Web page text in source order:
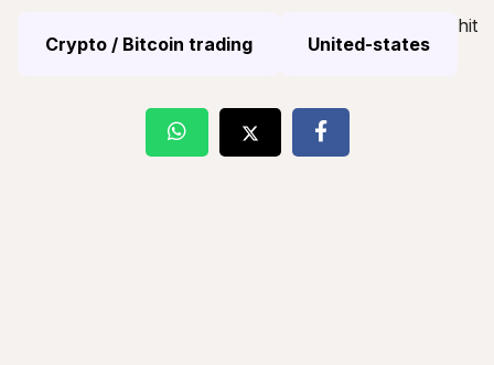
Crypto / Bitcoin trading United-states
hit